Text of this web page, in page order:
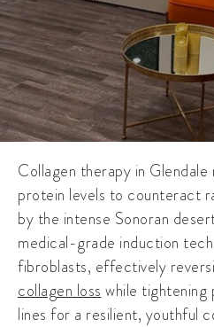
Collagen therapy in Glendale
protein levels to counteract
by the intense Sonoran
medical-grade induction
fibroblasts, effectively
collagen loss while tightening
lines for a resilient, youthful